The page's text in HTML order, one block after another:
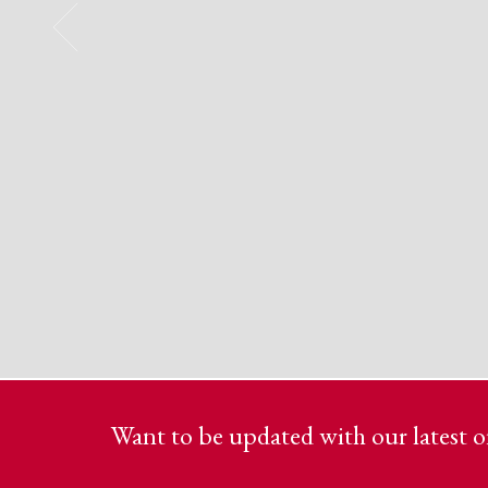
Want to be updated with our latest